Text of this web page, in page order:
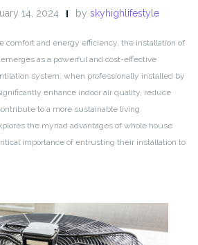
14, 2024 by skyhighlifestyle
comfort and energy efficiency, the installation of
as a powerful and cost-effective
system, when professionally installed by
enhance indoor air quality, reduce
to a more sustainable living
the myriad advantages of whole house
importance of entrusting their installation to